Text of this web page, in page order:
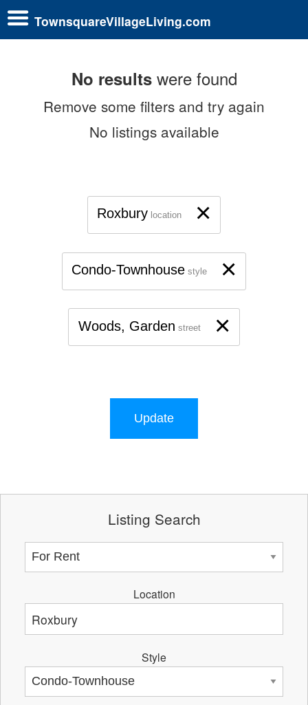
TownsquareVillageLiving.com
No resultswere found
Remove some filters and try again
No listings available
×
Roxbury location
×
Condo-Townhouse style
×
Woods, Garden street
Update
Listing Search
Location
Style